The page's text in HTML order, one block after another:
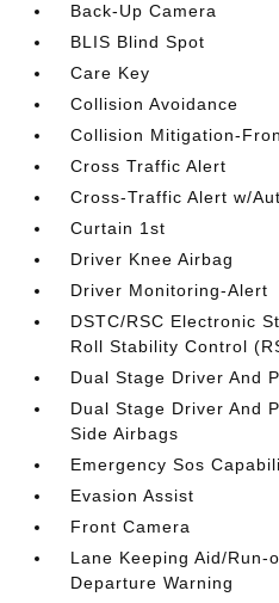
Back-Up Camera
BLIS Blind Spot
Care Key
Collision Avoidance
Collision Mitigation-
Cross Traffic Alert
Cross-Traffic Alert w/
Curtain 1st
Driver Knee Airbag
Driver Monitoring-Alert
DSTC/RSC Electronic
Roll Stability Control
Dual Stage Driver And
Dual Stage Driver And
Side Airbags
Emergency Sos
Evasion Assist
Front Camera
Lane Keeping Aid/
Departure Warning